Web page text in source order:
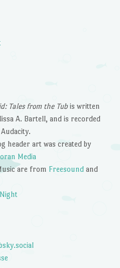
Tales from the Tubis written
A. Bartell, and is recorded
header art was created by
Media
are from Freesoundand